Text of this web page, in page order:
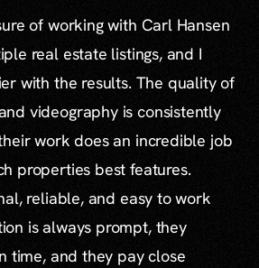
of working with Carl Hansen
real estate listings, and I
with the results. The quality of
videography is consistently
work does an incredible job
properties best features.
reliable, and easy to work
is always prompt, they
time, and they pay close